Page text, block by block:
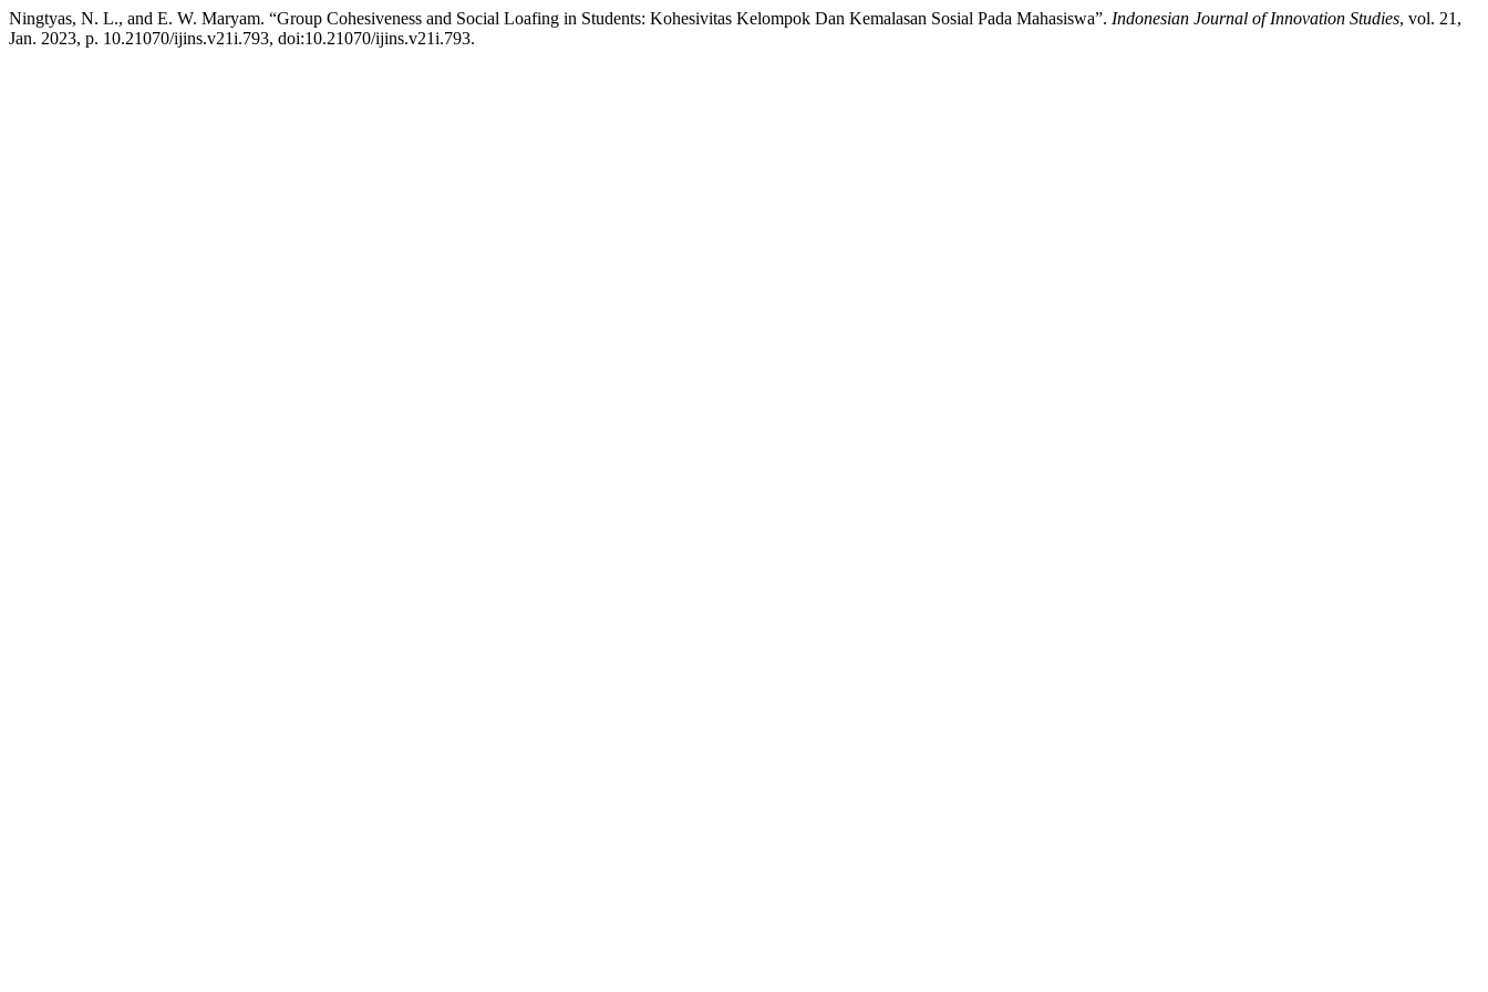
Ningtyas, N. L., and E. W. Maryam. “Group Cohesiveness and Social Loafing in Students: Kohesivitas Kelompok Dan Kemalasan Sosial Pada Mahasiswa”. Indonesian Journal of Innovation Studies, vol. 21,
Jan. 2023, p. 10.21070/ijins.v21i.793, doi:10.21070/ijins.v21i.793.